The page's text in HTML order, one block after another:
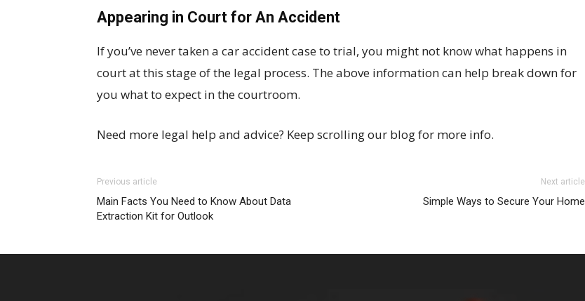
Appearing in Court for An Accident
If you’ve never taken a car accident case to trial, you might not know what happens in
court at this stage of the legal process. The above information can help break down for
you what to expect in the courtroom.
Need more legal help and advice? Keep scrolling our blog for more info.
Previous article
Main Facts You Need to Know About Data
Extraction Kit for Outlook
Next article
Simple Ways to Secure Your Home